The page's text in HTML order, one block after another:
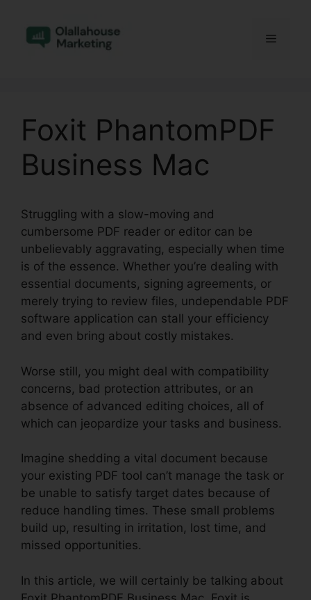
content
Menu
Foxit PhantomPDF
Business Mac
Struggling with a slow-moving and
cumbersome PDF reader or editor can be
unbelievably aggravating, especially when time
is of the essence. Whether you’re dealing with
essential documents, signing agreements, or
merely trying to review files, undependable PDF
software application can stall your efficiency
and even bring about costly mistakes.
Worse still, you might deal with compatibility
concerns, bad protection attributes, or an
absence of advanced editing choices, all of
which can jeopardize your tasks and business.
Imagine shedding a vital document because
your existing PDF tool can’t manage the task or
be unable to satisfy target dates because of
reduce handling times. These small problems
build up, resulting in irritation, lost time, and
missed opportunities.
In this article, we will certainly be talking about